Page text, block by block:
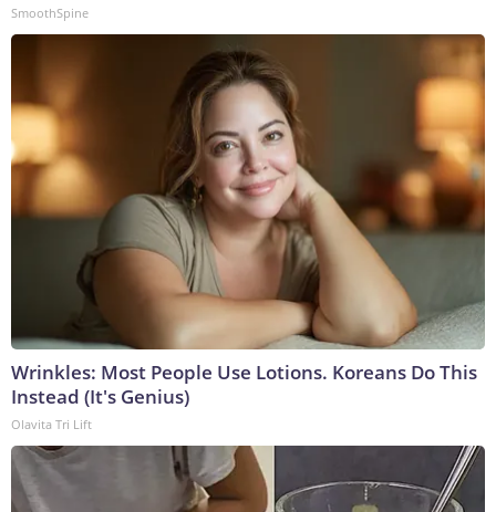
SmoothSpine
Wrinkles: Most People Use Lotions. Koreans Do This
Instead (It's Genius)
Olavita Tri Lift